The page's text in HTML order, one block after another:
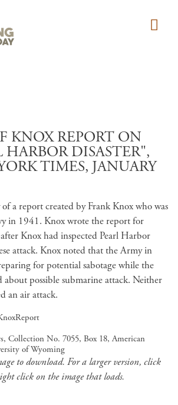
KNOX REPORT ON
HARBOR DISASTER",
TIMES, JANUARY
a report created by Frank Knox who was
in 1941. Knox wrote the report for
Knox had inspected Pearl Harbor
attack. Knox noted that the Army in
for potential sabotage while the
about possible submarine attack. Neither
an air attack.
Collection No. 7055, Box 18, American
of Wyoming
to download. For a larger version, click
click on the image that loads.